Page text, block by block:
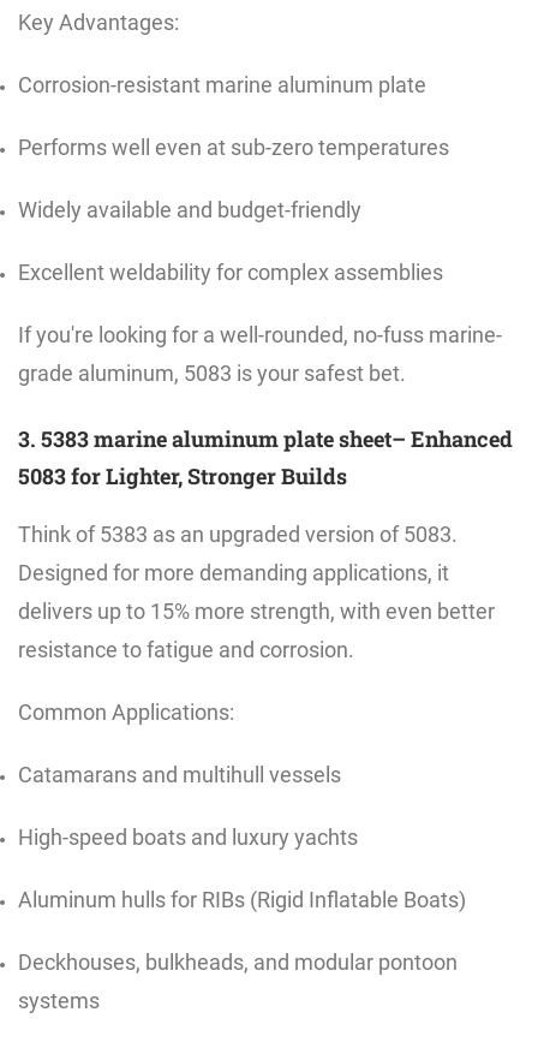
Key Advantages:
Corrosion-resistant marine aluminum plate
Performs well even at sub-zero temperatures
Widely available and budget-friendly
Excellent weldability for complex assemblies
If you're looking for a well-rounded, no-fuss marine-
grade aluminum, 5083 is your safest bet.
3. 5383 marine aluminum plate sheet– Enhanced
5083 for Lighter, Stronger Builds
Think of 5383 as an upgraded version of 5083.
Designed for more demanding applications, it
delivers up to 15% more strength, with even better
resistance to fatigue and corrosion.
Common Applications:
Catamarans and multihull vessels
High-speed boats and luxury yachts
Aluminum hulls for RIBs (Rigid Inflatable Boats)
Deckhouses, bulkheads, and modular pontoon
systems